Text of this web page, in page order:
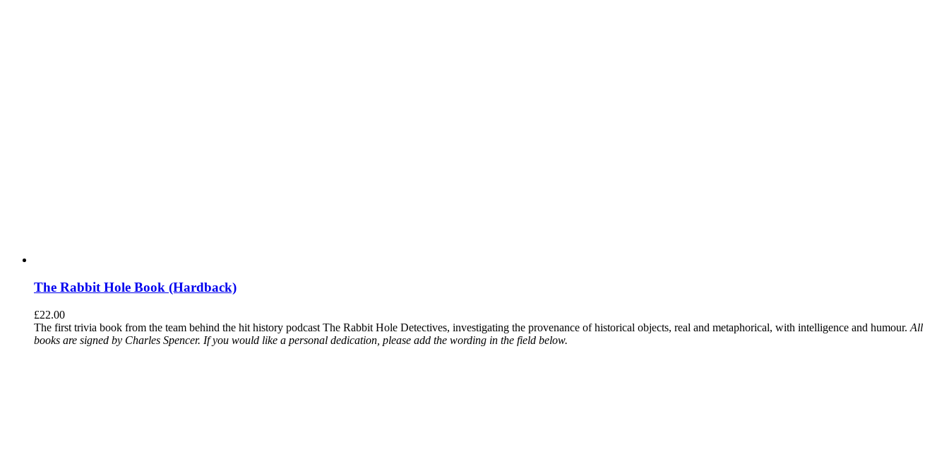
The Rabbit Hole Book (Hardback)
£22.00
The first trivia book from the team behind the hit history podcast The Rabbit Hole Detectives, investigating the provenance of historical objects, real and metaphorical, with intelligence and humour. All
books are signed by Charles Spencer. If you would like a personal dedication, please add the wording in the field below.